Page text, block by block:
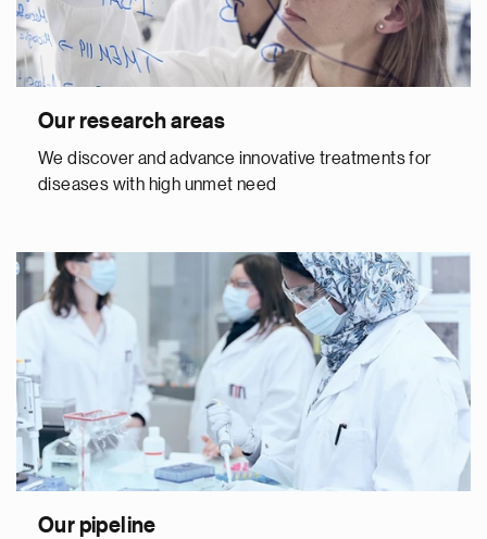
Our research areas
We discover and advance innovative treatments for
diseases with high unmet need
Our pipeline